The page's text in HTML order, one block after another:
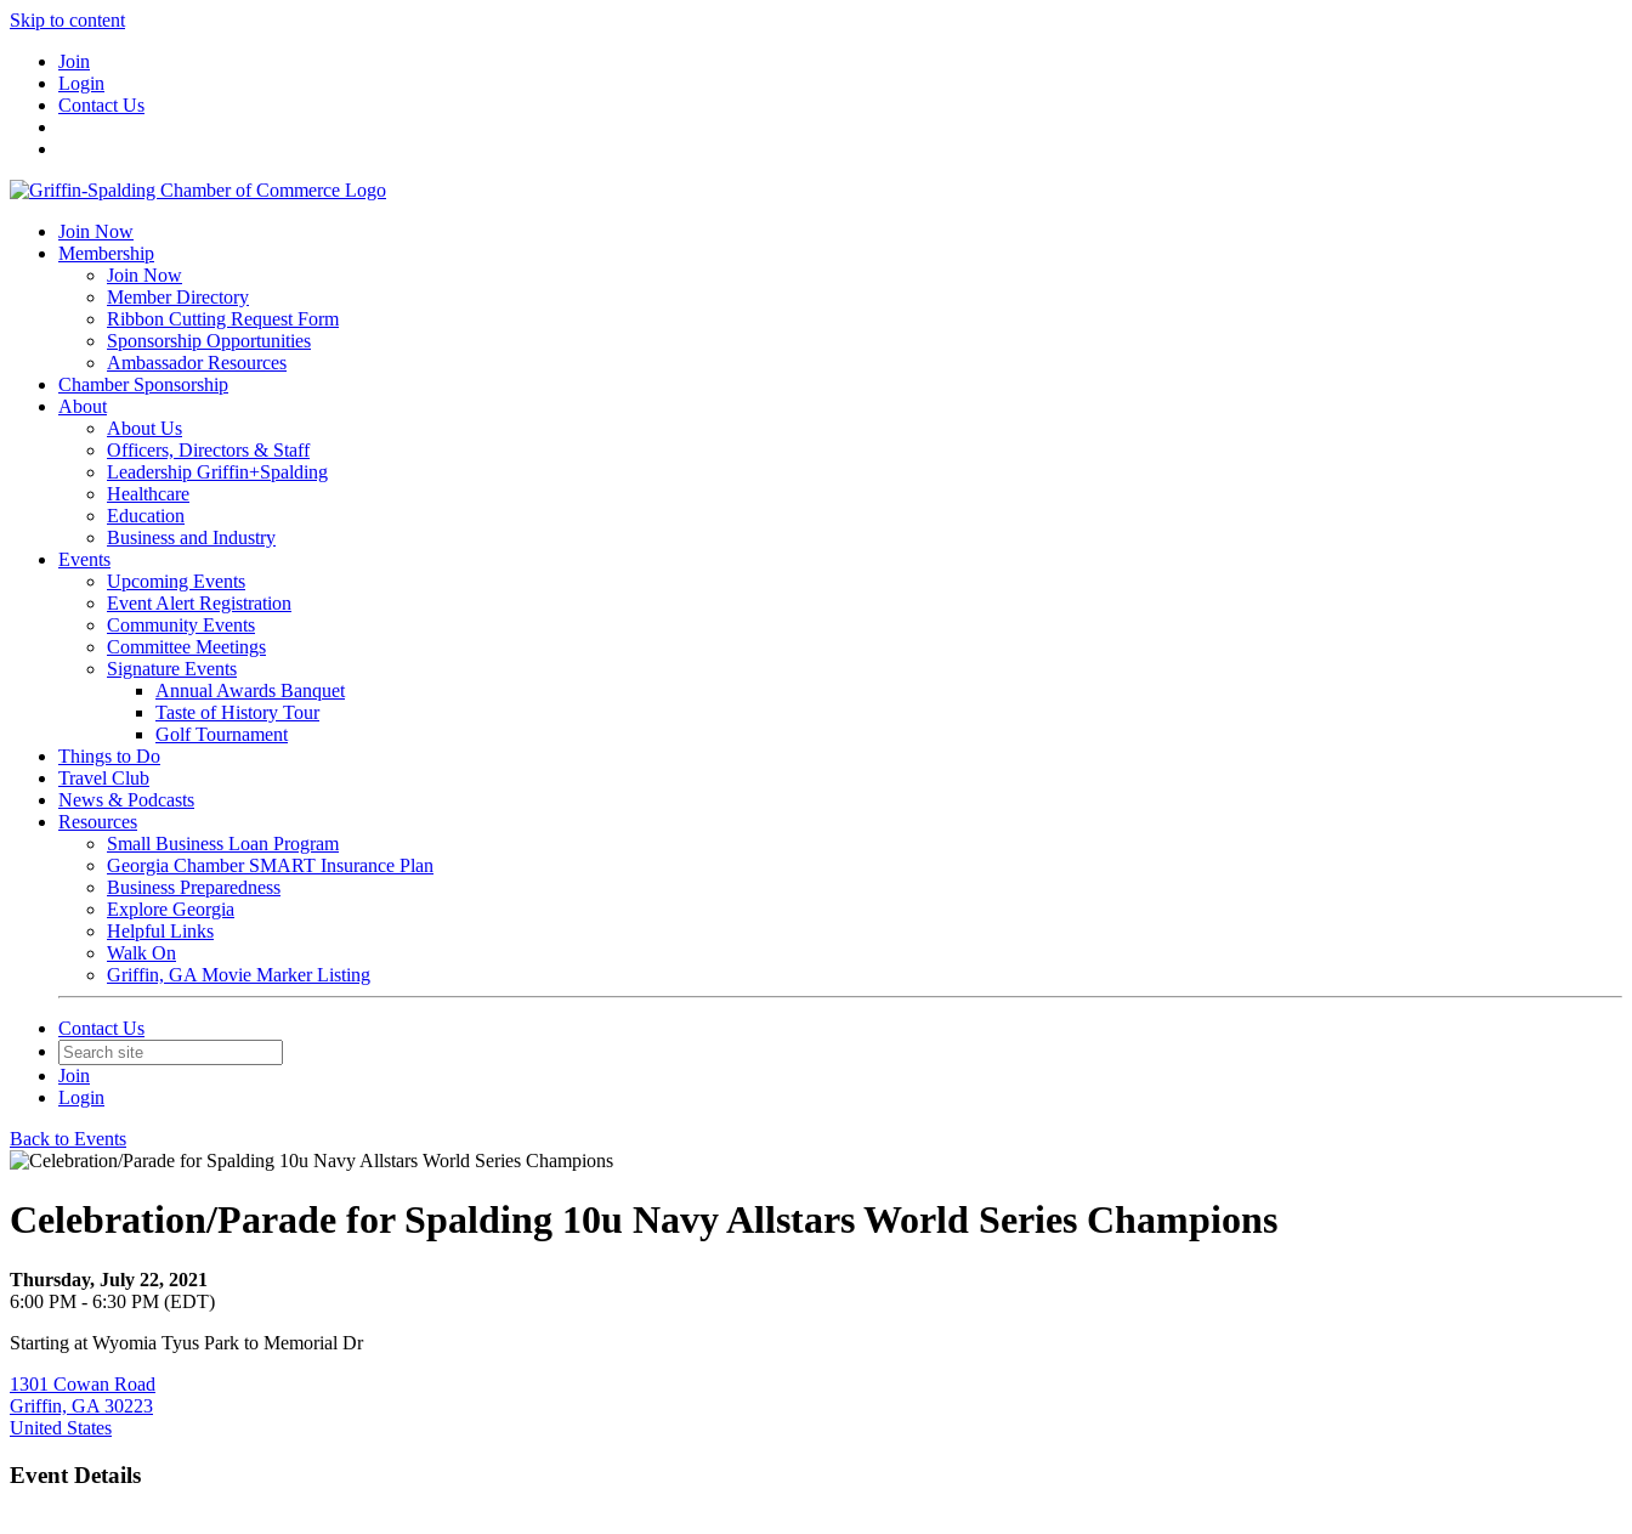
Skip to content
Join
Login
Contact Us
Join Now
Membership
Join Now
Member Directory
Ribbon Cutting Request Form
Sponsorship Opportunities
Ambassador Resources
Chamber Sponsorship
About
About Us
Officers, Directors & Staff
Leadership Griffin+Spalding
Healthcare
Education
Business and Industry
Events
Upcoming Events
Event Alert Registration
Community Events
Committee Meetings
Signature Events
Annual Awards Banquet
Taste of History Tour
Golf Tournament
Things to Do
Travel Club
News & Podcasts
Resources
Small Business Loan Program
Georgia Chamber SMART Insurance Plan
Business Preparedness
Explore Georgia
Helpful Links
Walk On
Griffin, GA Movie Marker Listing
Contact Us
Join
Login
Back to Events
Celebration/Parade for Spalding 10u Navy Allstars World Series Champions
Thursday, July 22, 2021
6:00 PM - 6:30 PM (EDT)
Starting at Wyomia Tyus Park to Memorial Dr
1301 Cowan Road
Griffin, GA 30223
United States
Event Details